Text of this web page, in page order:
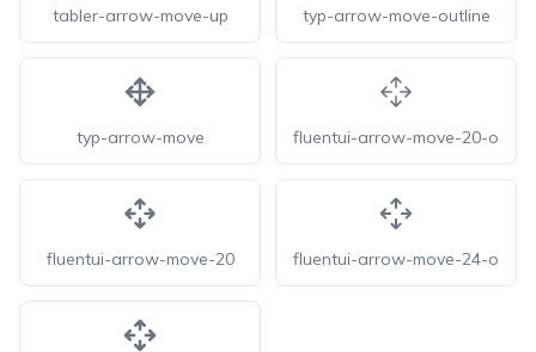
tabler-arrow-move-up typ-arrow-move-outline
typ-arrow-move fluentui-arrow-move-20-o
fluentui-arrow-move-20 fluentui-arrow-move-24-o